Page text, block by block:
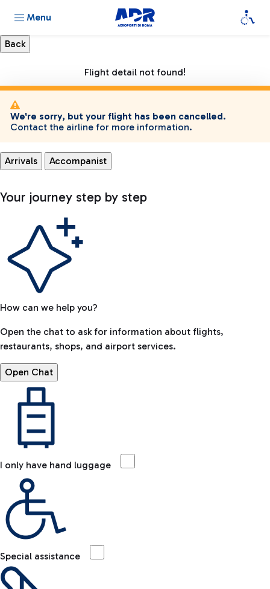
Menu
Flight detail not found!
We're sorry, but your flight has been cancelled.
Contact the airline for more information.
Arrivals Accompanist
Your journey step by step
How can we help you?
Open the chat to ask for information about flights,
restaurants, shops, and airport services.
Open Chat
I only have hand luggage
Special assistance